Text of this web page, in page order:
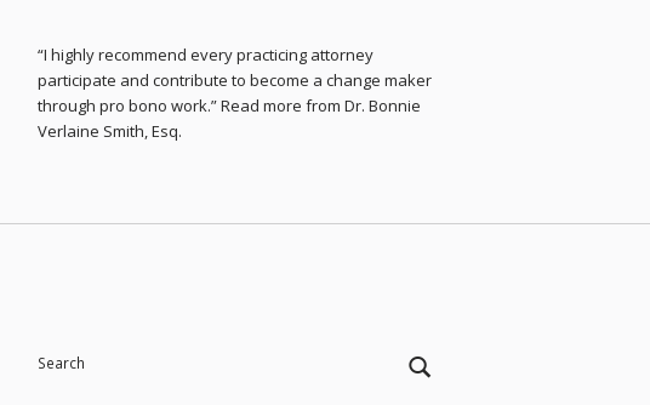
“I highly recommend every practicing attorney
participate and contribute to become a change maker
through pro bono work.” Read more from Dr. Bonnie
Verlaine Smith, Esq.
Search